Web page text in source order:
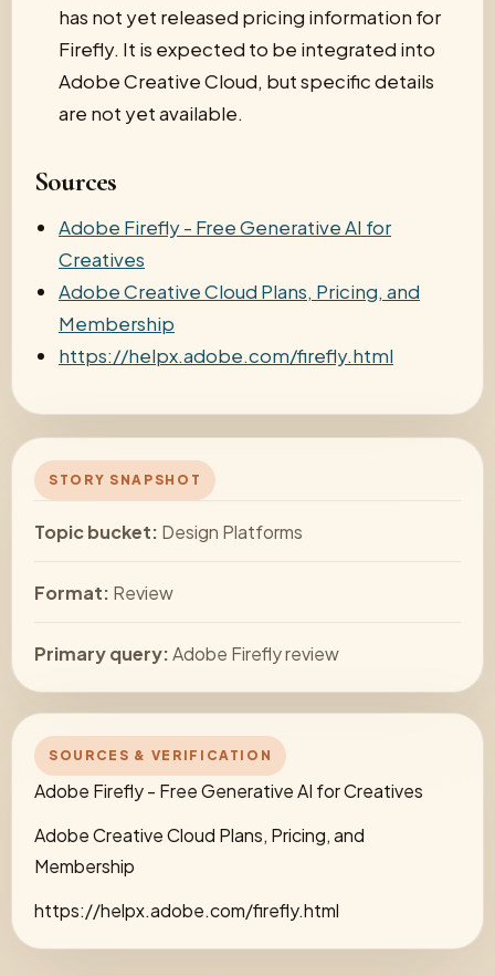
has not yet released pricing information for
Firefly. It is expected to be integrated into
Adobe Creative Cloud, but specific details
are not yet available.
Sources
Adobe Firefly - Free Generative AI for
Creatives
Adobe Creative Cloud Plans, Pricing, and
Membership
https://helpx.adobe.com/firefly.html
STORY SNAPSHOT
Topic bucket: Design Platforms
Format: Review
Primary query:Adobe Firefly review
SOURCES & VERIFICATION
Adobe Firefly - Free Generative AI for Creatives
Adobe Creative Cloud Plans, Pricing, and
Membership
https://helpx.adobe.com/firefly.html